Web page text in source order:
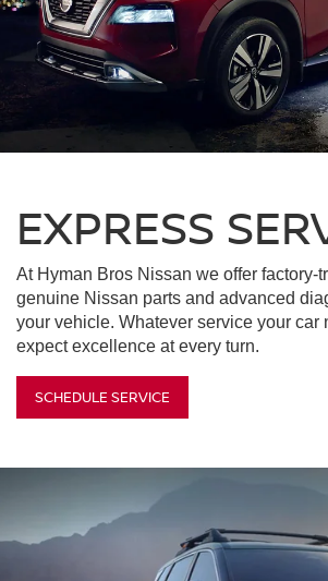
EXPRESS
At Hyman Bros Nissan we offer factory-
genuine Nissan parts and advanced
your vehicle. Whatever service your car
expect excellence at every turn.
SCHEDULE SERVICE